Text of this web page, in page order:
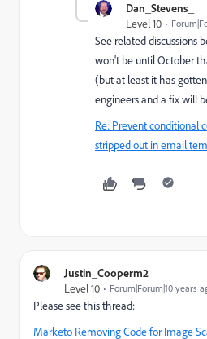
Dan_Stevens_
Level 10
See related discussions
won't be until October
(but at least it has
engineers and a fix will
Re: Prevent conditional
stripped out in email
Justin_Cooperm2
Level 10
Forum|Forum|10 years
Please see this thread:
Marketo Removing Code for Image